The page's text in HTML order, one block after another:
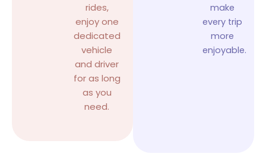
rides,
enjoy one
dedicated
vehicle
and driver
for as long
as you
need.
make
every trip
more
enjoyable.